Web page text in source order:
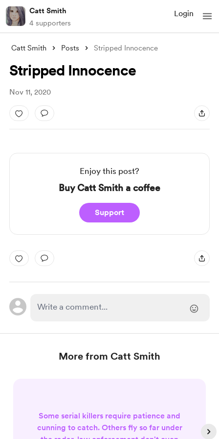
Catt Smith
4 supporters
Login
Catt Smith Posts Stripped Innocence
Stripped Innocence
Nov 11, 2020
Enjoy this post?
Buy Catt Smith a coffee
Support
More from Catt Smith
Some serial killers require patience and
cunning to catch. Others fly so far under